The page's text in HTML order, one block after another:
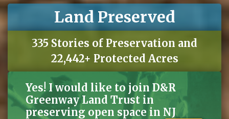
Land Preserved
335 Stories of Preservation and
22,442+ Protected Acres
Yes! I would like to join D&R
Greenway Land Trust in
preserving open space in NJ